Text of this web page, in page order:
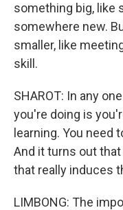
something big, like
somewhere new.
smaller, like
skill.
SHAROT: In any
you're doing is
learning. You need
And it turns out
that really induces
LIMBONG: The